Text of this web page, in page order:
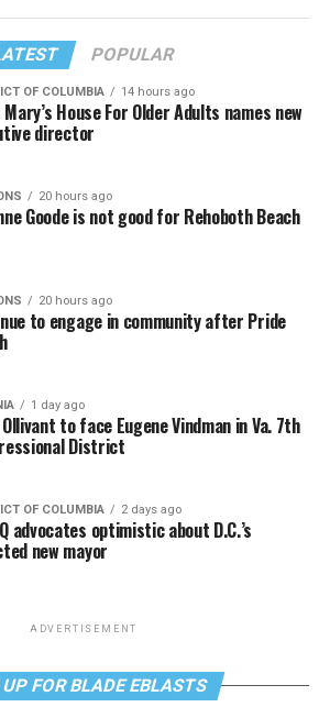
POPULAR
OF COLUMBIA 14 hours ago
Mary’s House For Older Adults names new
director
20 hours ago
Goode is not good for Rehoboth Beach
20 hours ago
to engage in community after Pride
1 day ago
to face Eugene Vindman in Va. 7th
District
OF COLUMBIA 2 days ago
advocates optimistic about D.C.’s
new mayor
ADVERTISEMENT
UP FOR BLADE EBLASTS